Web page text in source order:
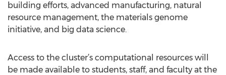
building efforts, advanced manufacturing, natural
resource management, the materials genome
initiative, and big data science.
Access to the cluster’s computational resources will
be made available to students, staff, and faculty at the